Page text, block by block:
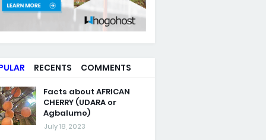
RECENTS COMMENTS
Facts about AFRICAN
CHERRY (UDARA or
Agbalumo)
July 18, 2023